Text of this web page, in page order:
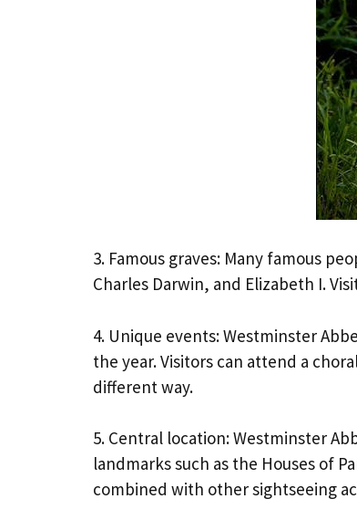
3. Famous graves: Many famous
Charles Darwin, and Elizabeth I.
4. Unique events: Westminster
the year. Visitors can attend a
different way.
5. Central location: Westminster
landmarks such as the Houses of
combined with other sightseeing